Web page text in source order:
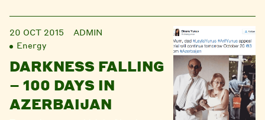
20 OCT 2015
ADMIN
Energy
DARKNESS FALLING
– 100 DAYS IN
AZERBAIJAN